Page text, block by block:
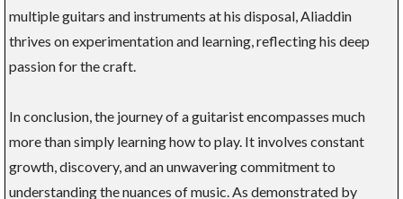
multiple guitars and instruments at his disposal, Aliaddin
thrives on experimentation and learning, reflecting his deep
passion for the craft.
In conclusion, the journey of a guitarist encompasses much
more than simply learning how to play. It involves constant
growth, discovery, and an unwavering commitment to
understanding the nuances of music. As demonstrated by